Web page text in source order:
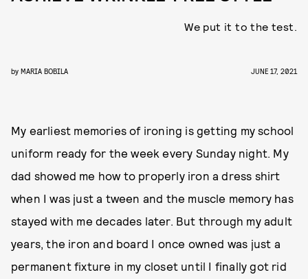
We put it to the test.
by MARIA BOBILA JUNE 17, 2021
My earliest memories of ironing is getting my school
uniform ready for the week every Sunday night. My
dad showed me how to properly iron a dress shirt
when I was just a tween and the muscle memory has
stayed with me decades later. But through my adult
years, the iron and board I once owned was just a
permanent fixture in my closet until I finally got rid